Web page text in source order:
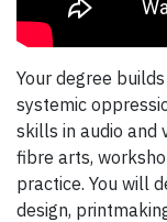
Your degree
systemic
skills in audio and
fibre arts,
practice. You will
design,